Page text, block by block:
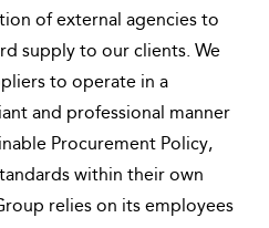
of external agencies to
supply to our clients. We
to operate in a
and professional manner
Procurement Policy,
within their own
relies on its employees